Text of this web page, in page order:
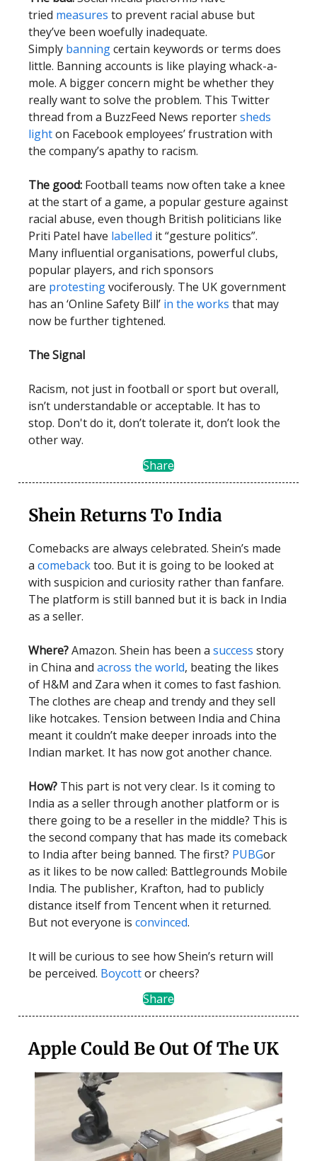
tried measures to prevent racial abuse but
they’ve been woefully inadequate.
Simply banningcertain keywords or terms does
little. Banning accounts is like playing whack-a-
mole. A bigger concern might be whether they
really want to solve the problem. This Twitter
thread from a BuzzFeed News reportersheds
lighton Facebook employees’ frustration with
the company’s apathy to racism.
The good: Football teams now often take a knee
at the start of a game, a popular gesture against
racial abuse, even though British politicians like
Priti Patel have labelled it “gesture politics”.
Many influential organisations, powerful clubs,
popular players, and rich sponsors
are protestingvociferously. The UK government
has an ‘Online Safety Bill’ in the works that may
now be further tightened.
The Signal
Racism, not just in football or sport but overall,
isn’t understandable or acceptable. It has to
stop. Don't do it, don’t tolerate it, don’t look the
other way.
Share
Shein Returns To India
Comebacks are always celebrated. Shein’s made
a comebacktoo. But it is going to be looked at
with suspicion and curiosity rather than fanfare.
The platform is still banned but it is back in India
as a seller.
Where?Amazon. Shein has been a success story
in China and across the world, beating the likes
of H&M and Zara when it comes to fast fashion.
The clothes are cheap and trendy and they sell
like hotcakes. Tension between India and China
meant it couldn’t make deeper inroads into the
Indian market. It has now got another chance.
How? This part is not very clear. Is it coming to
India as a seller through another platform or is
there going to be a reseller in the middle? This is
the second company that has made its comeback
to India after being banned. The first? PUBGor
as it likes to be now called: Battlegrounds Mobile
India. The publisher, Krafton, had to publicly
distance itself from Tencent when it returned.
But not everyone is convinced.
It will be curious to see how Shein’s return will
be perceived. Boycottor cheers?
Share
Apple Could Be Out Of The UK